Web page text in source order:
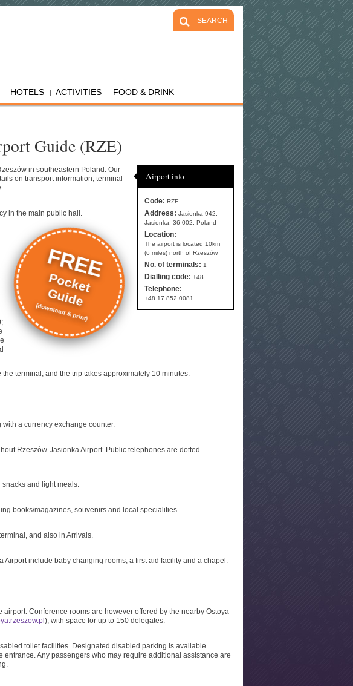
HOTELS ACTIVITIES FOOD & DRINK
SEARCH
Guide (RZE)
Airport info
Code: RZE
Address: Jasionka 942,
Jasionka, 36-002, Poland
Location:
The airport is located 10km
(6 miles) north of Rzeszów.
No. of terminals: 1
Dialling code: +48
Telephone:
+48 17 852 0081.
in southeastern Poland. Our
on transport information, terminal
in the main public hall.
FREE
Pocket
Guide
(download & print)
terminal, and the trip takes approximately 10 minutes.
a currency exchange counter.
Rzeszów-Jasionka Airport. Public telephones are dotted
and light meals.
books/magazines, souvenirs and local specialities.
and also in Arrivals.
Airport include baby changing rooms, a first aid facility and a chapel.
Conference rooms are however offered by the nearby Ostoya
), with space for up to 150 delegates.
toilet facilities. Designated disabled parking is available
Any passengers who may require additional assistance are